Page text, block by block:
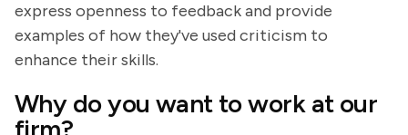
express openness to feedback and provide
examples of how they've used criticism to
enhance their skills.
Why do you want to work at our
firm?